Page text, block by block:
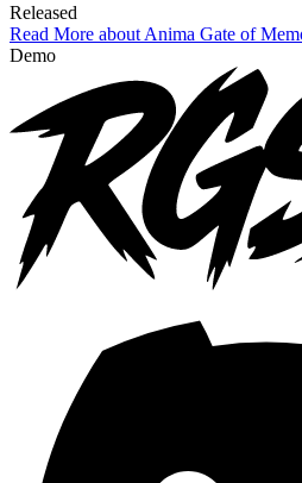
Released
Read More about Anima Gate of
Demo